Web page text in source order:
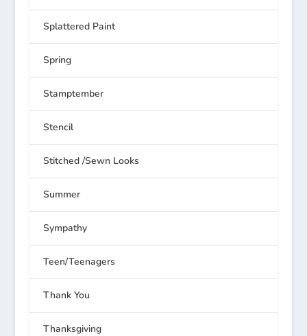
Splattered Paint
Spring
Stamptember
Stencil
Stitched /Sewn Looks
Summer
Sympathy
Teen/Teenagers
Thank You
Thanksgiving